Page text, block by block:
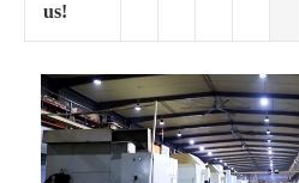
us!